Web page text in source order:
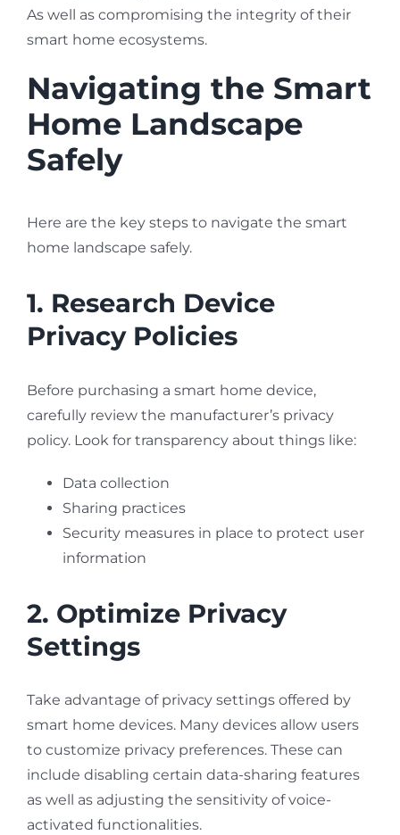
As well as compromising the integrity of their
smart home ecosystems.
Navigating the Smart
Home Landscape
Safely
Here are the key steps to navigate the smart
home landscape safely.
1. Research Device
Privacy Policies
Before purchasing a smart home device,
carefully review the manufacturer’s privacy
policy. Look for transparency about things like:
Data collection
Sharing practices
Security measures in place to protect user
information
2. Optimize Privacy
Settings
Take advantage of privacy settings offered by
smart home devices. Many devices allow users
to customize privacy preferences. These can
include disabling certain data-sharing features
as well as adjusting the sensitivity of voice-
activated functionalities.